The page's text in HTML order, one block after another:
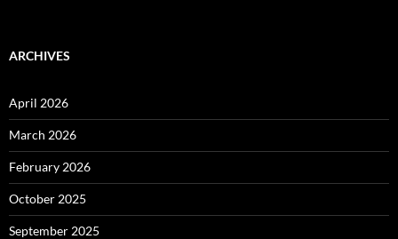
ARCHIVES
April 2026
March 2026
February 2026
October 2025
September 2025